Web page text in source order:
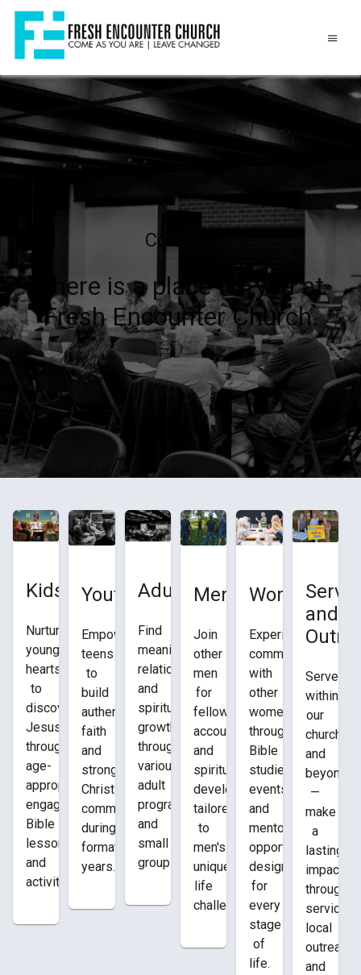
Connect
There is a place for you at
Fresh Encounter Church.
Kids
Nurturing
young
hearts
to
discover
Jesus
through
age-
appropriate,
engaging
Bible
lessons
and
activities.
Youth
Empowering
teens
to
build
authentic
faith
and
strong
Christian
community
during
formative
years.
Adults
Find
meaningful
relationships
and
spiritual
growth
through
various
adult
programs
and
small
groups.
Men
Join
other
men
for
fellowship,
accountability,
and
spiritual
development
tailored
to
men's
unique
life
challenges.
Women
Experience
community
with
other
women
through
Bible
studies,
events,
and
mentoring
opportunities
designed
for
every
stage
of
life.
and
Serve
within
our
church
and
beyond
—
make
a
lasting
impact
through
service,
local
outreach,
and